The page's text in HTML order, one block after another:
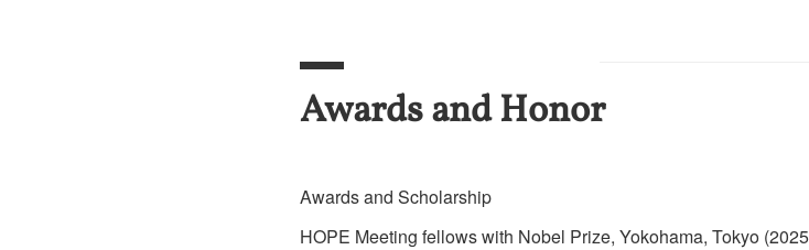
Awards and Honor
Awards and Scholarship
HOPE Meeting fellows with Nobel Prize, Yokohama, Tokyo